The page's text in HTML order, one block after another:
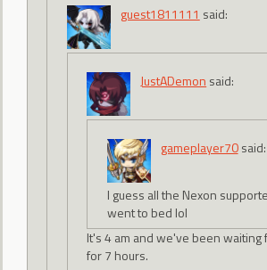
guest1811111 said:
JustADemon said:
gameplayer70said:
I guess all the Nexon
went to bed lol
It's 4 am and we've been waiting
for 7 hours.